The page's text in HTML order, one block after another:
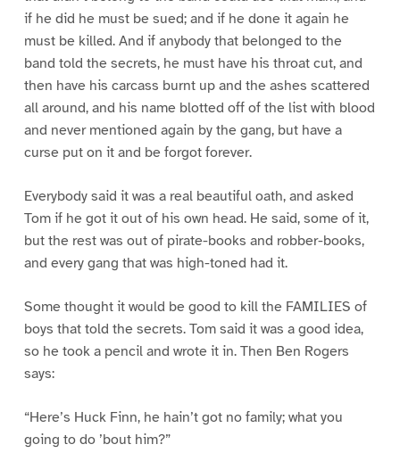
if he did he must be sued; and if he done it again he
must be killed. And if anybody that belonged to the
band told the secrets, he must have his throat cut, and
then have his carcass burnt up and the ashes scattered
all around, and his name blotted off of the list with blood
and never mentioned again by the gang, but have a
curse put on it and be forgot forever.
Everybody said it was a real beautiful oath, and asked
Tom if he got it out of his own head. He said, some of it,
but the rest was out of pirate-books and robber-books,
and every gang that was high-toned had it.
Some thought it would be good to kill the FAMILIES of
boys that told the secrets. Tom said it was a good idea,
so he took a pencil and wrote it in. Then Ben Rogers
says:
“Here’s Huck Finn, he hain’t got no family; what you
going to do ’bout him?”